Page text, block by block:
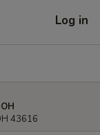
Log in
43616